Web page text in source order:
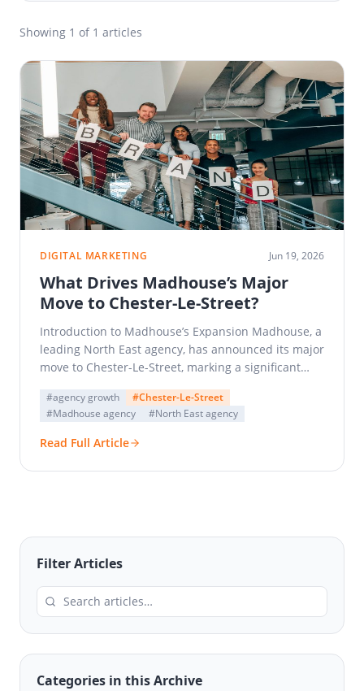
Showing 1 of 1 articles
DIGITAL MARKETING Jun 19, 2026
What Drives Madhouse’s Major
Move to Chester-Le-Street?
Introduction to Madhouse’s Expansion Madhouse, a
leading North East agency, has announced its major
move to Chester-Le-Street, marking a significant
#agency growth
#Chester-Le-Street
#Madhouse agency
#North East agency
Read Full Article
Filter Articles
Categories in this Archive